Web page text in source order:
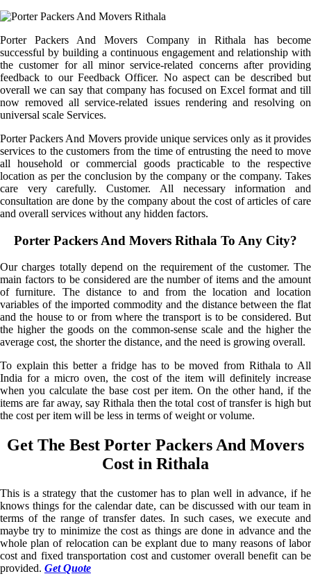
Porter Packers And Movers Company in Rithala has become
successful by building a continuous engagement and relationship with
the customer for all minor service-related concerns after providing
feedback to our Feedback Officer. No aspect can be described but
overall we can say that company has focused on Excel format and till
now removed all service-related issues rendering and resolving on
universal scale Services.
Porter Packers And Movers provide unique services only as it provides
services to the customers from the time of entrusting the need to move
all household or commercial goods practicable to the respective
location as per the conclusion by the company or the company. Takes
care very carefully. Customer. All necessary information and
consultation are done by the company about the cost of articles of care
and overall services without any hidden factors.
Porter Packers And Movers Rithala To Any City?
Our charges totally depend on the requirement of the customer. The
main factors to be considered are the number of items and the amount
of furniture. The distance to and from the location and location
variables of the imported commodity and the distance between the flat
and the house to or from where the transport is to be considered. But
the higher the goods on the common-sense scale and the higher the
average cost, the shorter the distance, and the need is growing overall.
To explain this better a fridge has to be moved from Rithala to All
India for a micro oven, the cost of the item will definitely increase
when you calculate the base cost per item. On the other hand, if the
items are far away, say Rithala then the total cost of transfer is high but
the cost per item will be less in terms of weight or volume.
Get The Best Porter Packers And Movers
Cost in Rithala
This is a strategy that the customer has to plan well in advance, if he
knows things for the calendar date, can be discussed with our team in
terms of the range of transfer dates. In such cases, we execute and
maybe try to minimize the cost as things are done in advance and the
whole plan of relocation can be explant due to many reasons of labor
cost and fixed transportation cost and customer overall benefit can be
provided. Get Quote